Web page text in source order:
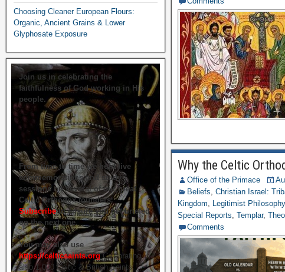
Why the Celtic
Office of the Primace
Beliefs,Christian Israel:
Kingdom, Legitimist Philosophy
Special Reports,Templar,
Comments
Choosing Cleaner European Flours:
Organic, Ancient Grains & Lower
Glyphosate Exposure
Join us in celebrating the
faithfulness of God working in His
people.
From time to time we hold live
commemorations and study
sessions on several of our great
Celtic Orthodox founders.
Subscribeto ensure you get briefed
on the next one.
You may also use
https://celticsaints.org Celebrating
also 1,000 Celtic & British Saints